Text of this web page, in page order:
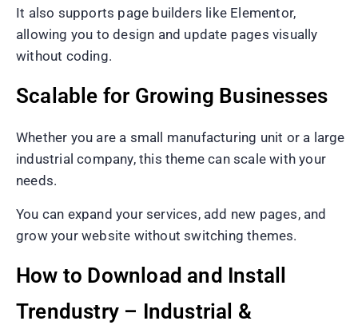
It also supports page builders like Elementor,
allowing you to design and update pages visually
without coding.
Scalable for Growing Businesses
Whether you are a small manufacturing unit or a large
industrial company, this theme can scale with your
needs.
You can expand your services, add new pages, and
grow your website without switching themes.
How to Download and Install
Trendustry – Industrial &